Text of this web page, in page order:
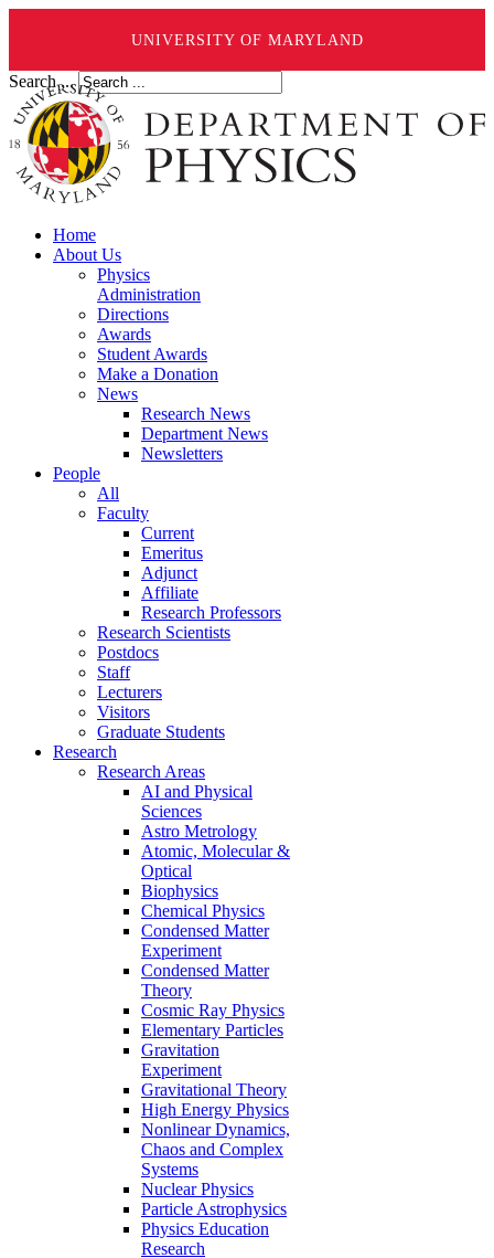
UNIVERSITY OF MARYLAND
Search ...
Home
About Us
Physics
Administration
Directions
Awards
Student Awards
Make a Donation
News
Research News
Department News
Newsletters
People
All
Faculty
Current
Emeritus
Adjunct
Affiliate
Research Professors
Research Scientists
Postdocs
Staff
Lecturers
Visitors
Graduate Students
Research
Research Areas
AI and Physical
Sciences
Astro Metrology
Atomic, Molecular &
Optical
Biophysics
Chemical Physics
Condensed Matter
Experiment
Condensed Matter
Theory
Cosmic Ray Physics
Elementary Particles
Gravitation
Experiment
Gravitational Theory
High Energy Physics
Nonlinear Dynamics,
Chaos and Complex
Systems
Nuclear Physics
Particle Astrophysics
Physics Education
Research